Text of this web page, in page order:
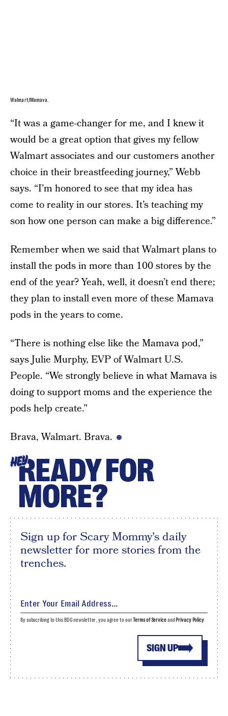
Walmart/Mamava.
“It was a game-changer for me, and I knew it
would be a great option that gives my fellow
Walmart associates and our customers another
choice in their breastfeeding journey,” Webb
says. “I’m honored to see that my idea has
come to reality in our stores. It’s teaching my
son how one person can make a big difference.”
Remember when we said that Walmart plans to
install the pods in more than 100 stores by the
end of the year? Yeah, well, it doesn’t end there;
they plan to install even more of these Mamava
pods in the years to come.
“There is nothing else like the Mamava pod,”
says Julie Murphy, EVP of Walmart U.S.
People. “We strongly believe in what Mamava is
doing to support moms and the experience the
pods help create.”
Brava, Walmart. Brava.
HEYREADY FOR
MORE?
Sign up for Scary Mommy's daily
newsletter for more stories from the
trenches.
SIGN UP
By subscribing to this BDG newsletter, you agree to ourTerms of Serviceand Privacy Policy